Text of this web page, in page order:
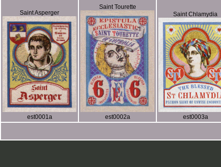
Saint Asperger
est0001a
Saint Tourette
est0002a
Saint Chlamydia
est0003a